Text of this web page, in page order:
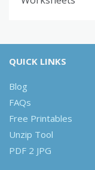
QUICK LINKS
Blog
FAQs
Free Printables
Unzip Tool
PDF 2 JPG